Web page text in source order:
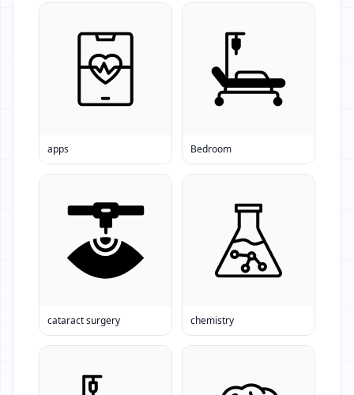
apps Bedroom
cataract surgery chemistry